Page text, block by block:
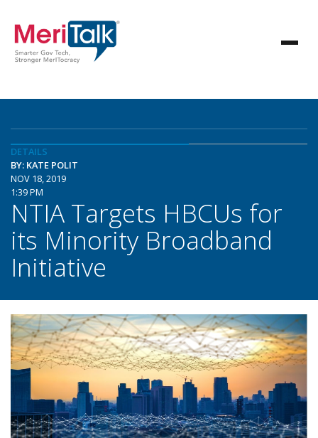
DETAILS
BY: KATE POLIT
NOV 18, 2019
1:39 PM
NTIA Targets HBCUs for
its Minority Broadband
Initiative